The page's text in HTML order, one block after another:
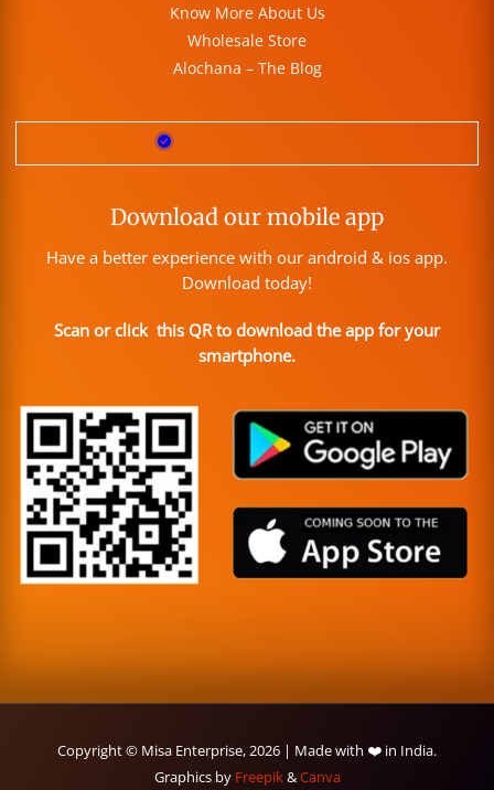
Know More About Us
Wholesale Store
Alochana – The Blog
Download our mobile app
Have a better experience with our android & ios app.
Download today!
Scan or click this QR to download the app for your
smartphone.
Copyright © Misa Enterprise, 2026 | Made with ❤️ in India.
Graphics by Freepik&Canva